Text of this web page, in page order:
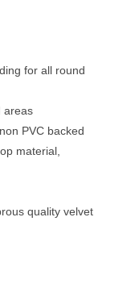
for all round
areas
PVC backed
material,
quality velvet